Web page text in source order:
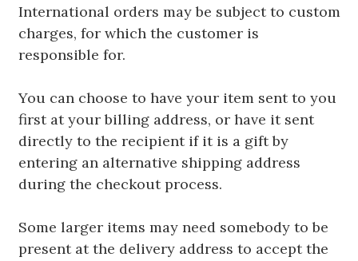
International orders may be subject to custom
charges, for which the customer is
responsible for.
You can choose to have your item sent to you
first at your billing address, or have it sent
directly to the recipient if it is a gift by
entering an alternative shipping address
during the checkout process.
Some larger items may need somebody to be
present at the delivery address to accept the